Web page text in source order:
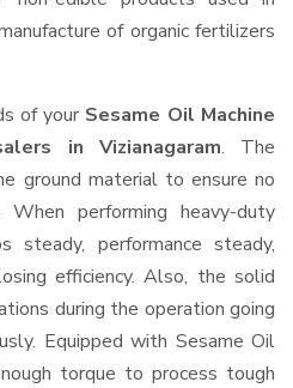
of organic fertilizers
of your Sesame Oil Machine
in Vizianagaram. The
ground material to ensure no
performing heavy-duty
steady, performance steady,
efficiency. Also, the solid
during the operation going
Equipped with Sesame Oil
torque to process tough